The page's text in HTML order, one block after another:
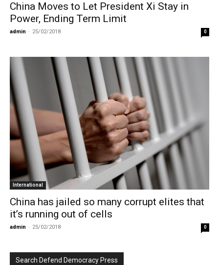
China Moves to Let President Xi Stay in
Power, Ending Term Limit
admin - 25/02/2018 0
International
China has jailed so many corrupt elites that
it’s running out of cells
admin - 25/02/2018 0
Search Defend Democracy Press